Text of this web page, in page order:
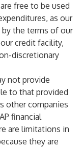
free to be used
as our
the terms of our
credit facility,
discretionary
not provide
to that provided
other companies
financial
are limitations in
they are